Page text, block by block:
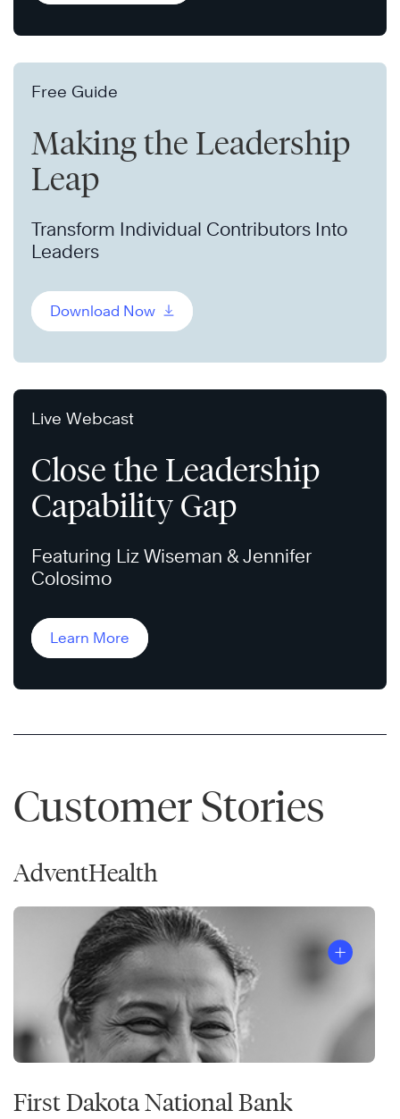
Free Guide
Making the Leadership
Leap
Transform Individual Contributors Into
Leaders
Download Now
Live Webcast
Close the Leadership
Capability Gap
Featuring Liz Wiseman & Jennifer
Colosimo
Learn More
Customer Stories
AdventHealth
First Dakota National Bank